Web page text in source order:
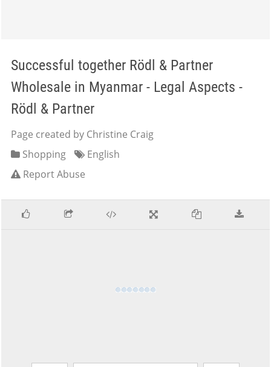
Successful together Rödl & Partner
Wholesale in Myanmar - Legal Aspects -
Rödl & Partner
Page created by Christine Craig
Shopping
English
Report Abuse